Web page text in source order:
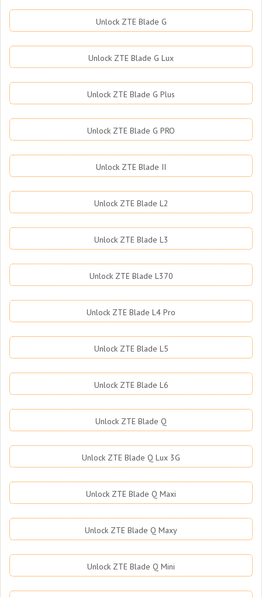
Unlock ZTE Blade G
Unlock ZTE Blade G Lux
Unlock ZTE Blade G Plus
Unlock ZTE Blade G PRO
Unlock ZTE Blade II
Unlock ZTE Blade L2
Unlock ZTE Blade L3
Unlock ZTE Blade L370
Unlock ZTE Blade L4 Pro
Unlock ZTE Blade L5
Unlock ZTE Blade L6
Unlock ZTE Blade Q
Unlock ZTE Blade Q Lux 3G
Unlock ZTE Blade Q Maxi
Unlock ZTE Blade Q Maxy
Unlock ZTE Blade Q Mini